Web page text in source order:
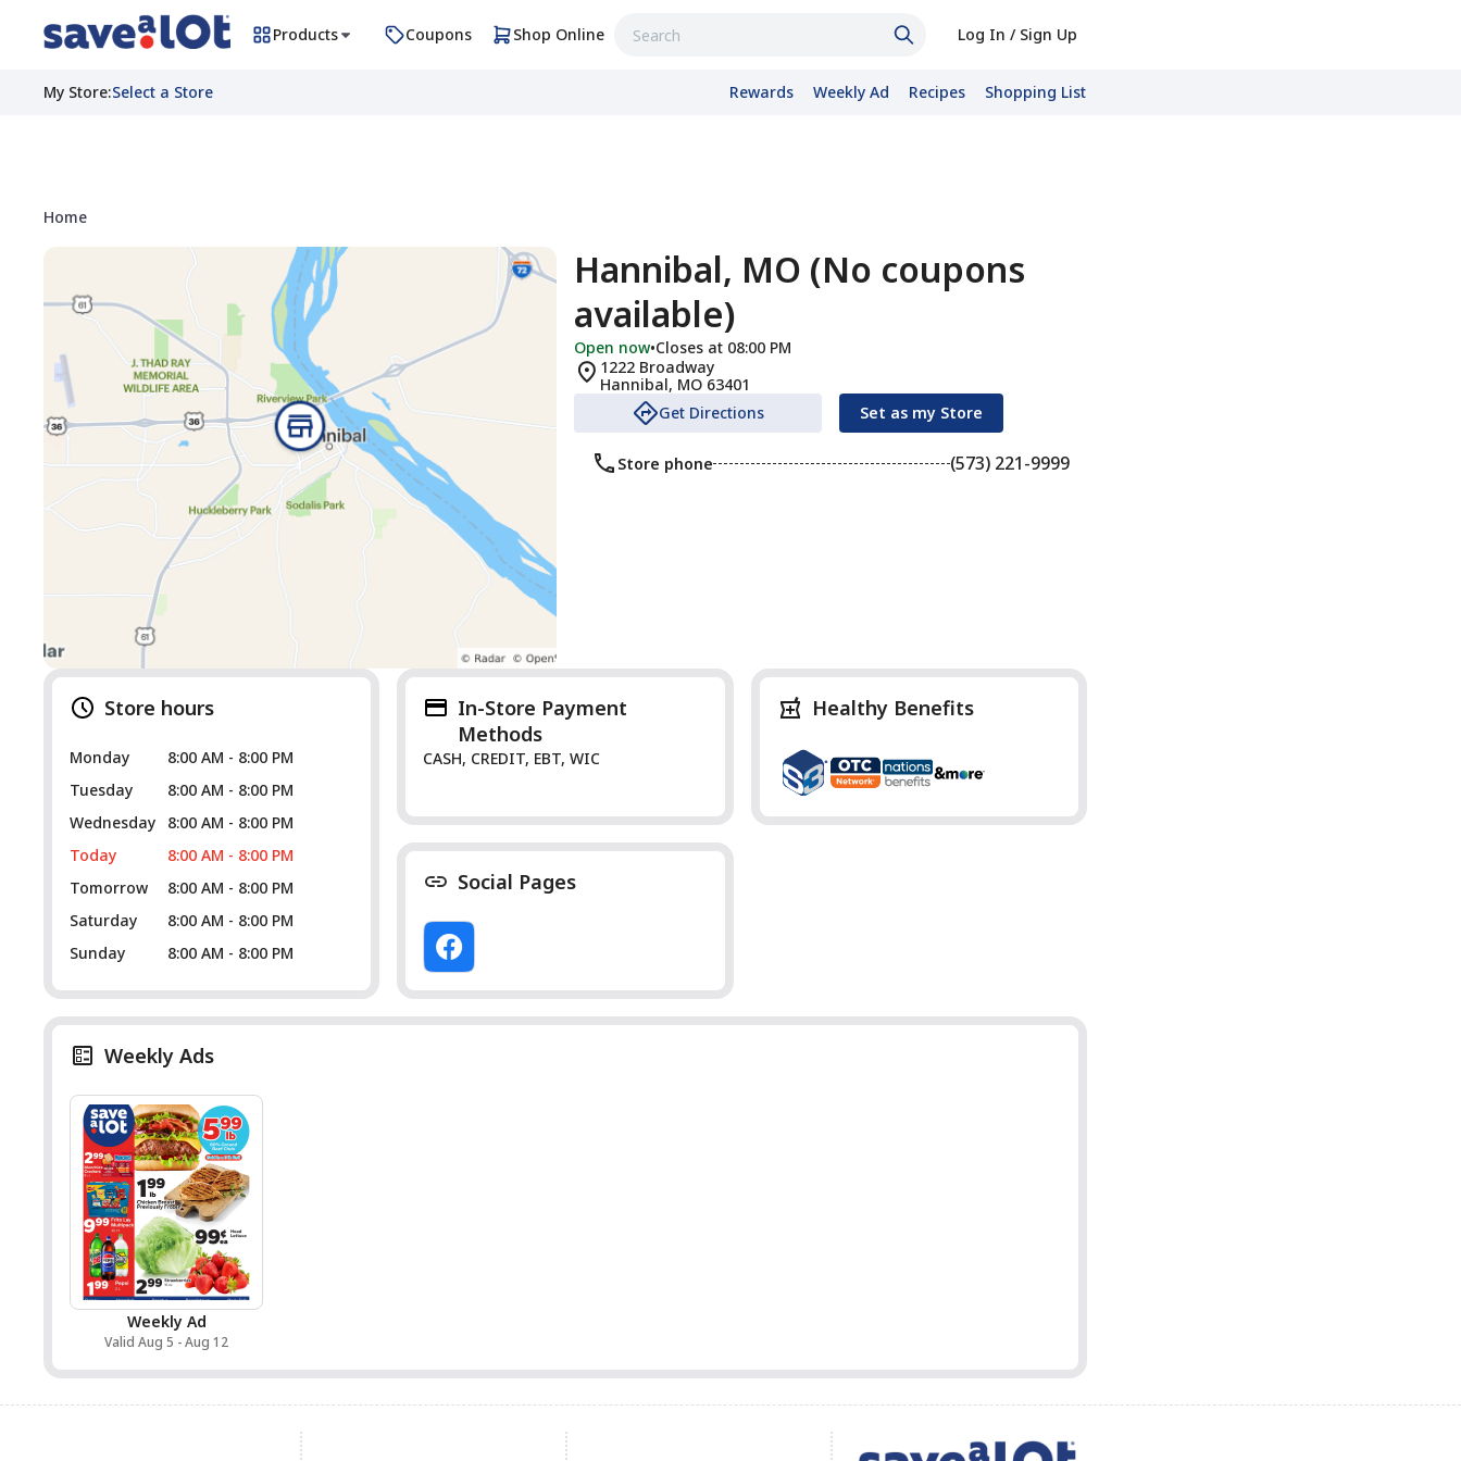
Products Coupons Shop Online Log In / Sign Up
My Store:Select a Store Rewards Weekly Ad Recipes Shopping List
Home
Hannibal, MO (No coupons
available)
Open now•Closes at 08:00 PM
1222 Broadway
Hannibal, MO 63401
Get Directions
Set as my Store
Store phone (573) 221-9999
Store hours
Monday
8:00 AM - 8:00 PM
Tuesday
8:00 AM - 8:00 PM
Wednesday
8:00 AM - 8:00 PM
Today
8:00 AM - 8:00 PM
Tomorrow
8:00 AM - 8:00 PM
Saturday
8:00 AM - 8:00 PM
Sunday
8:00 AM - 8:00 PM
In-Store Payment
Methods
CASH, CREDIT, EBT, WIC
Social Pages
Healthy Benefits
Weekly Ads
Weekly Ad
Valid Aug 5 - Aug 12